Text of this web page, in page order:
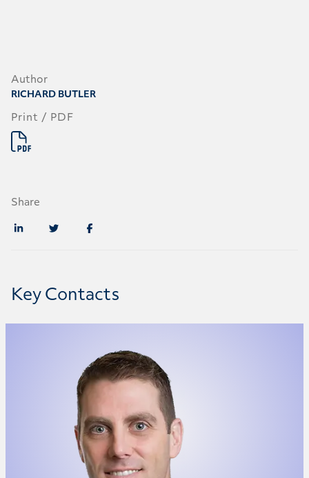
Author
RICHARD BUTLER
Print / PDF
Share
Key Contacts